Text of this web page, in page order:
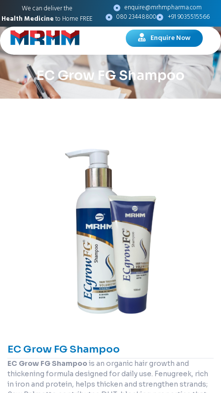
We can deliver the
Health Medicineto Home FREE
enquire@mrhmpharma.com
080 23448800
+91 9035515566
Enquire Now
EC Grow FG Shampoo
EC Grow FG Shampoo
EC Grow FG Shampoo is an organic hair growth and
thickening formula designed for daily use. Fenugreek, rich
in iron and protein, helps thicken and strengthen strands;